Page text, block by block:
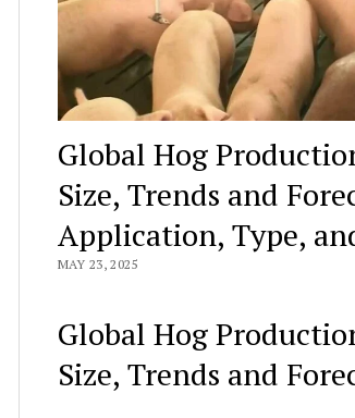
Global Hog
Size, Trends and
Application, Type,
MAY 23, 2025
Global Hog
Size, Trends and